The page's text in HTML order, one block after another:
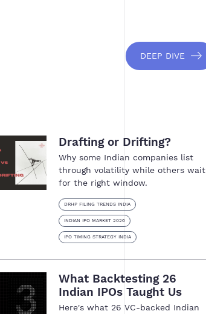
DEEP DIVE
Drafting or Drifting?
Why some Indian companies list
through volatility while others wait
for the right window.
DRHP FILING TRENDS INDIA
INDIAN IPO MARKET 2026
IPO TIMING STRATEGY INDIA
What Backtesting 26
Indian IPOs Taught Us
Here's what 26 VC-backed Indian